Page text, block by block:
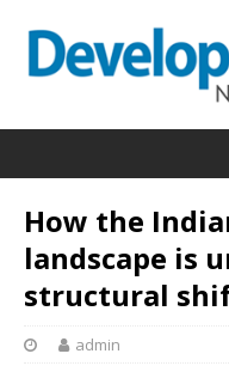
How the
landscape is
structural
admin